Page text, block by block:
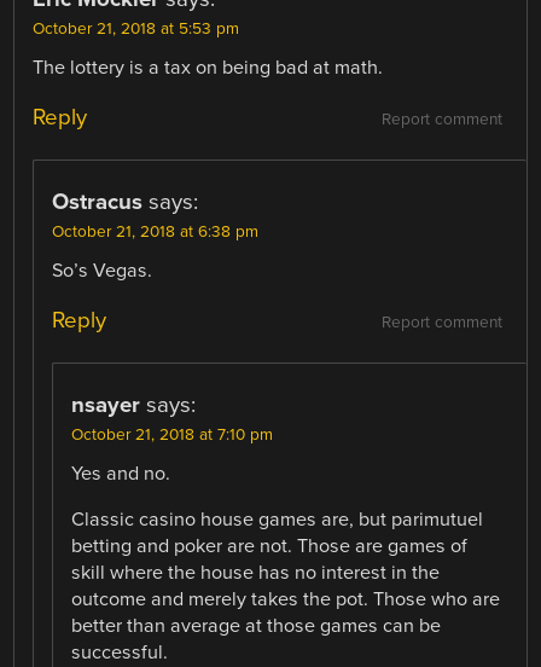
October 21, 2018 at 5:53 pm
The lottery is a tax on being bad at math.
Report comment
Reply
Ostracus says:
October 21, 2018 at 6:38 pm
So’s Vegas.
Report comment
Reply
nsayer says:
October 21, 2018 at 7:10 pm
Yes and no.
Classic casino house games are, but parimutuel
betting and poker are not. Those are games of
skill where the house has no interest in the
outcome and merely takes the pot. Those who are
better than average at those games can be
successful.